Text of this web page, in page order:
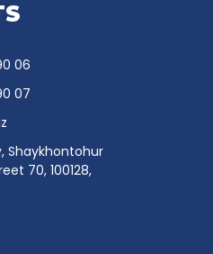
06
07
Shaykhontohur
70, 100128,